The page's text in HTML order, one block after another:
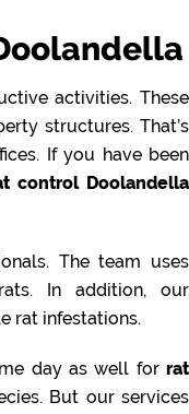
activities. These
structures. That’s
If you have been
control Doolandella
The team uses
In addition, our
rat infestations.
day as well for rat
But our services